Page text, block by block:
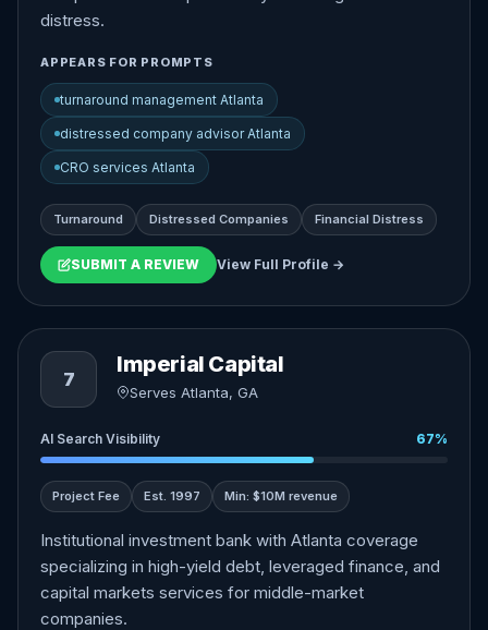
distress.
APPEARS FOR PROMPTS
turnaround management Atlanta
distressed company advisor Atlanta
CRO services Atlanta
Turnaround Distressed Companies Financial Distress
SUBMIT A REVIEW View Full Profile →
7
Imperial Capital
Serves Atlanta, GA
AI Search Visibility 67%
Project Fee Est. 1997 Min: $10M revenue
Institutional investment bank with Atlanta coverage
specializing in high-yield debt, leveraged finance, and
capital markets services for middle-market
companies.